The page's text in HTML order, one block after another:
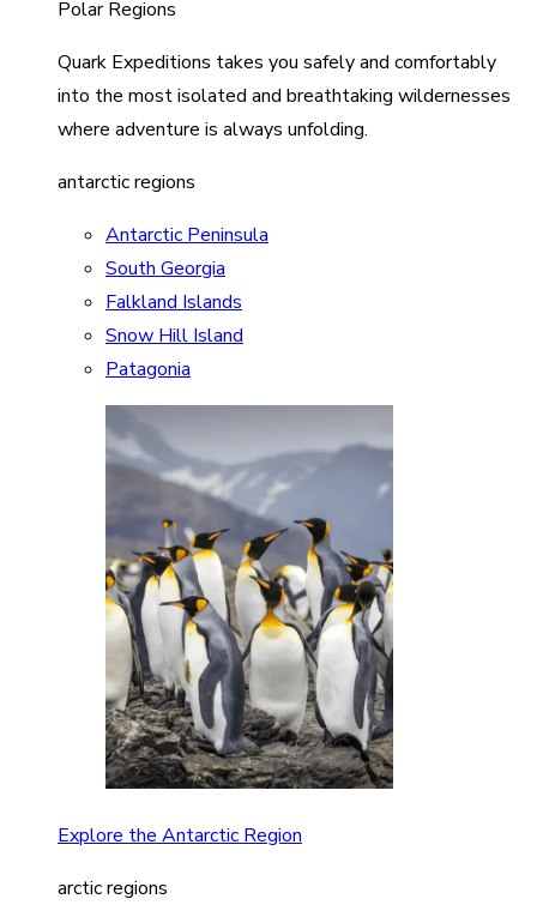
Polar Regions
Quark Expeditions takes you safely and comfortably
into the most isolated and breathtaking wildernesses
where adventure is always unfolding.
antarctic regions
Antarctic Peninsula
South Georgia
Falkland Islands
Snow Hill Island
Patagonia
Explore the Antarctic Region
arctic regions